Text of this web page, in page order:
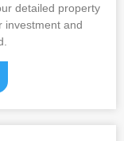
detailed property
investment and